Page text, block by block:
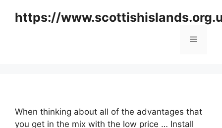
https://
Menu
When thinking about all of the advantages that
you get in the mix with the low price … Install